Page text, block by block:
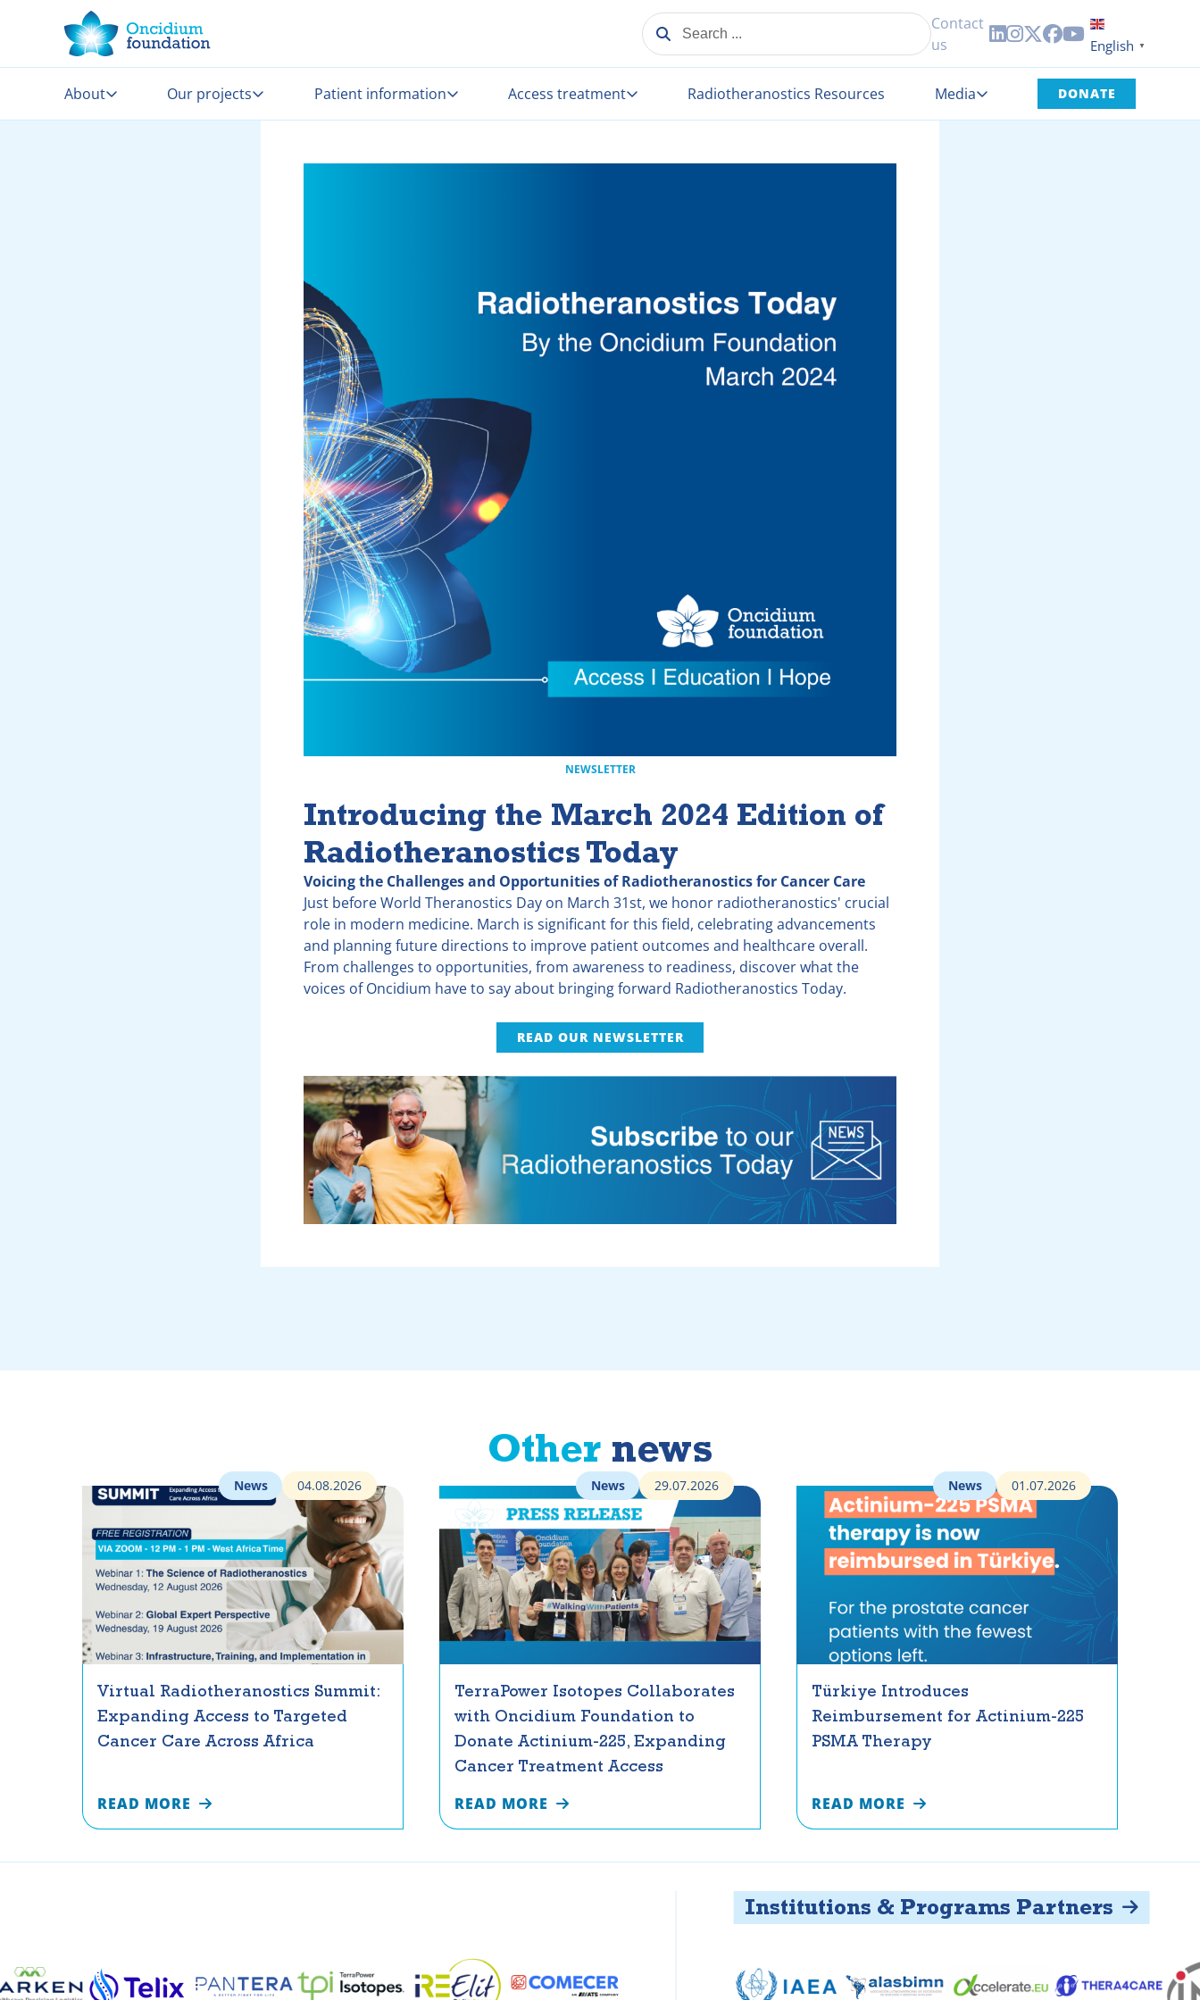
SEARCH ...
Contact
us

English ▼
About Our projects Patient information Access treatment Radiotheranostics Resources Media DONATE
NEWSLETTER
Introducing the March 2024 Edition of
Radiotheranostics Today
Voicing the Challenges and Opportunities of Radiotheranostics for Cancer Care
Just before World Theranostics Day on March 31st, we honor radiotheranostics' crucial
role in modern medicine. March is significant for this field, celebrating advancements
and planning future directions to improve patient outcomes and healthcare overall.
From challenges to opportunities, from awareness to readiness, discover what the
voices of Oncidium have to say about bringing forward Radiotheranostics Today.
READ OUR NEWSLETTER
Othernews
News 04.08.2026
Virtual Radiotheranostics Summit:
Expanding Access to Targeted
Cancer Care Across Africa
READ MORE
News 29.07.2026
TerraPower Isotopes Collaborates
with Oncidium Foundation to
Donate Actinium-225, Expanding
Cancer Treatment Access
READ MORE
News 01.07.2026
Türkiye Introduces
Reimbursement for Actinium-225
PSMA Therapy
READ MORE
Institutions & Programs Partners